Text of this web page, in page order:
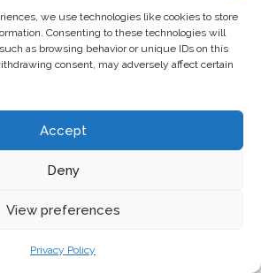
we use technologies like cookies to store
Consenting to these technologies will
as browsing behavior or unique IDs on this
consent, may adversely affect certain
Accept
Deny
View preferences
Privacy Policy
Group
SE